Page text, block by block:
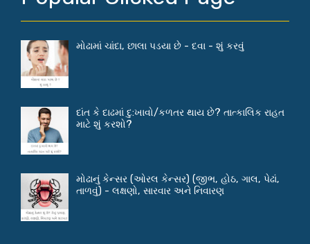
મોઢામાં ચાંદા, છાલા પડયા છે - દવા - શું કરવું
દાંત કે દાઢમાં દુ:ખાવો/કળતર થાય છે? તાત્કાલિક રાહત
માટે શું કરશો?
મોઢાનું કેન્સર (ઓરલ કેન્સર) (જીભ, હોઠ, ગાલ, પેઢાં,
તાળવું) - લક્ષણો, સારવાર અને નિવારણ